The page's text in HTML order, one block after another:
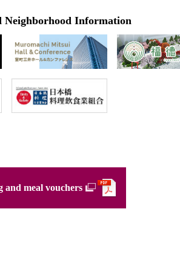
Neighborhood Information
and meal vouchers